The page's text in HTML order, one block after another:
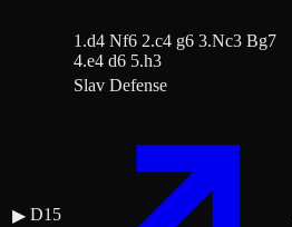
1.d4 Nf6 2.c4 g6 3.Nc3 Bg7
4.e4 d6 5.h3
▶ D15
Slav Defense